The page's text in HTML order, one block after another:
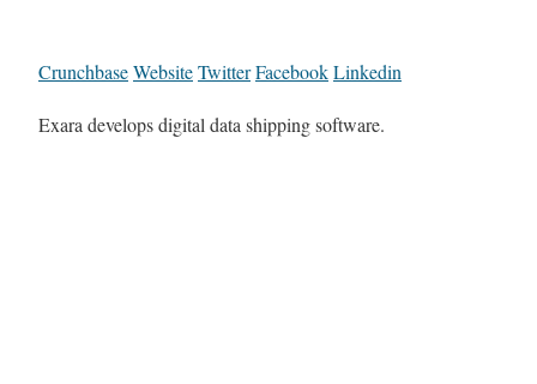
CrunchbaseWebsiteTwitterFacebookLinkedin
Exara develops digital data shipping software.